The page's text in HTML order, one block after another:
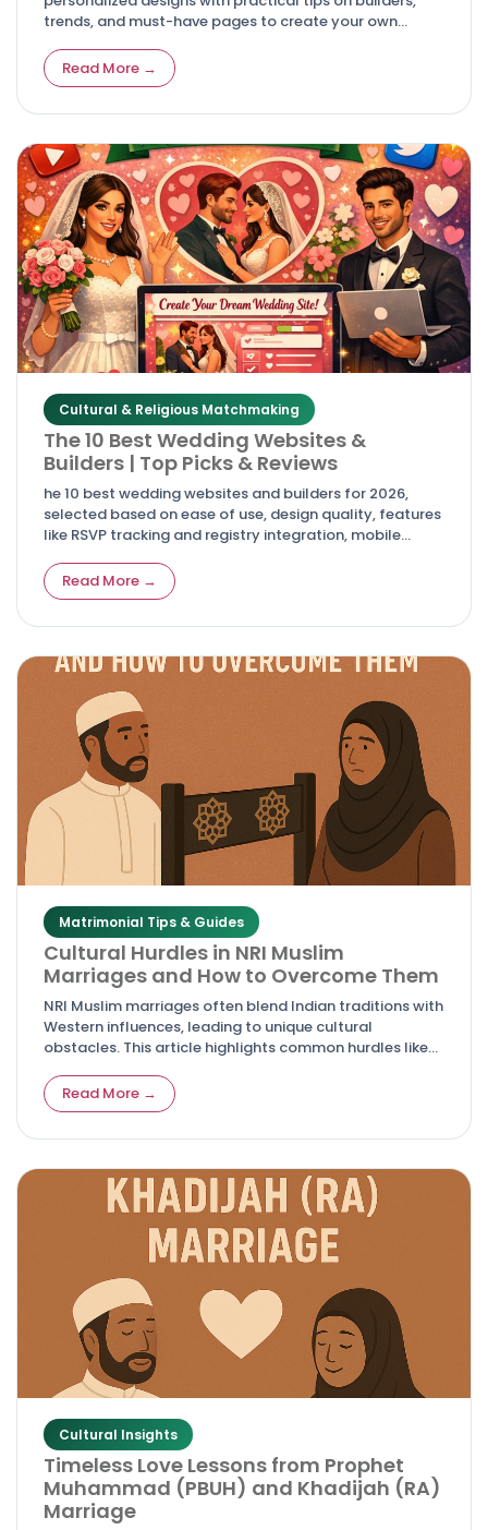
trends, and must-have pages to create your own
Read More →
Cultural & Religious Matchmaking
The 10 Best Wedding Websites &
Builders | Top Picks & Reviews
he 10 best wedding websites and builders for 2026,
selected based on ease of use, design quality, features
like RSVP tracking and registry integration, mobile
Read More →
Matrimonial Tips & Guides
Cultural Hurdles in NRI Muslim
Marriages and How to Overcome Them
NRI Muslim marriages often blend Indian traditions with
Western influences, leading to unique cultural
obstacles. This article highlights common hurdles like
issues, while offering actionable solutions for harmony
and lasting relationships.
Read More →
Cultural Insights
Timeless Love Lessons from Prophet
Muhammad (PBUH) and Khadijah (RA)
Marriage